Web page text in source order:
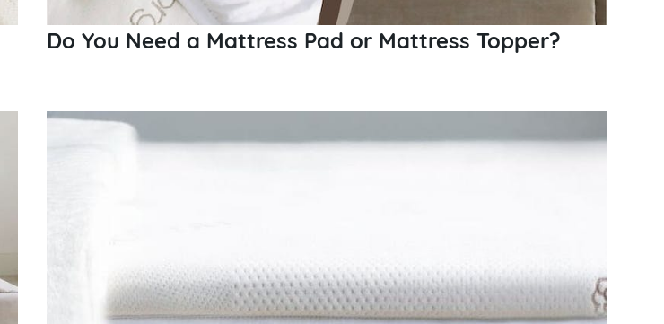
Do You Need a Mattress Pad or Mattress Topper?